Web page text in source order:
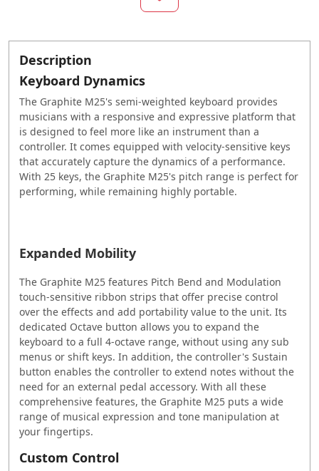
Description
Keyboard Dynamics
The Graphite M25's semi-weighted keyboard provides
musicians with a responsive and expressive platform that
is designed to feel more like an instrument than a
controller. It comes equipped with velocity-sensitive keys
that accurately capture the dynamics of a performance.
With 25 keys, the Graphite M25's pitch range is perfect for
performing, while remaining highly portable.
Expanded Mobility
The Graphite M25 features Pitch Bend and Modulation
touch-sensitive ribbon strips that offer precise control
over the effects and add portability value to the unit. Its
dedicated Octave button allows you to expand the
keyboard to a full 4-octave range, without using any sub
menus or shift keys. In addition, the controller's Sustain
button enables the controller to extend notes without the
need for an external pedal accessory. With all these
comprehensive features, the Graphite M25 puts a wide
range of musical expression and tone manipulation at
your fingertips.
Custom Control